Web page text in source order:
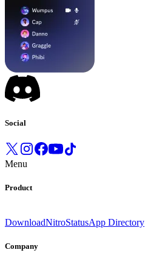
Social
Menu
Product
DownloadNitroStatusApp Directory
Company